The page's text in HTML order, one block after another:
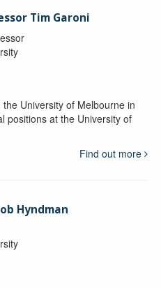
Tim Garoni
University of Melbourne in
positions at the University of
Find out more
Hyndman